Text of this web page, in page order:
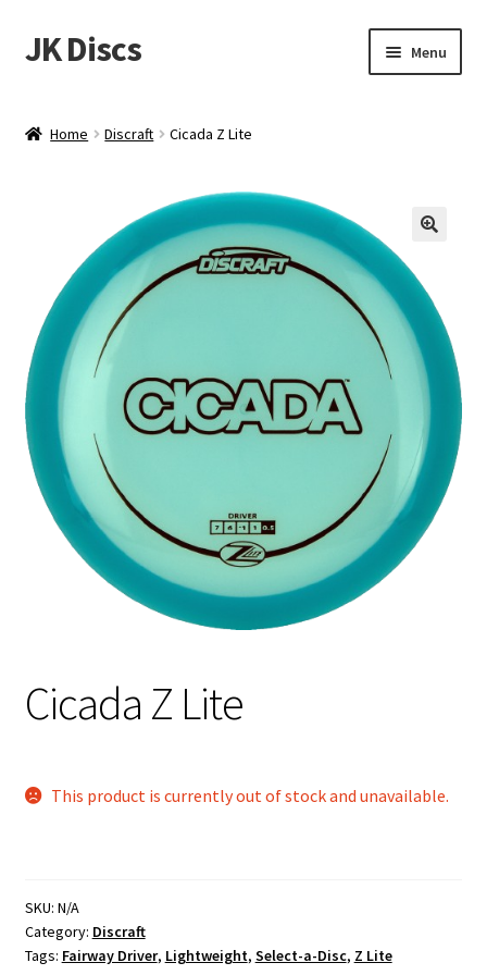
Skip
to
Skip
to
JK Discs Menu
menu
Events
About
Contact
Tournament Services
Shipping
Home Discraft Cicada Z Lite
Cicada Z Lite
This product is currently out of stock and unavailable.
SKU: N/A
Category: Discraft
Tags: Fairway Driver, Lightweight, Select-a-Disc, Z Lite